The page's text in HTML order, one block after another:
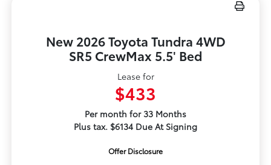
New 2026 Toyota Tundra 4WD
SR5 CrewMax 5.5' Bed
Lease for
$433
Per month for 33 Months
Plus tax. $6134 Due At Signing
Offer Disclosure